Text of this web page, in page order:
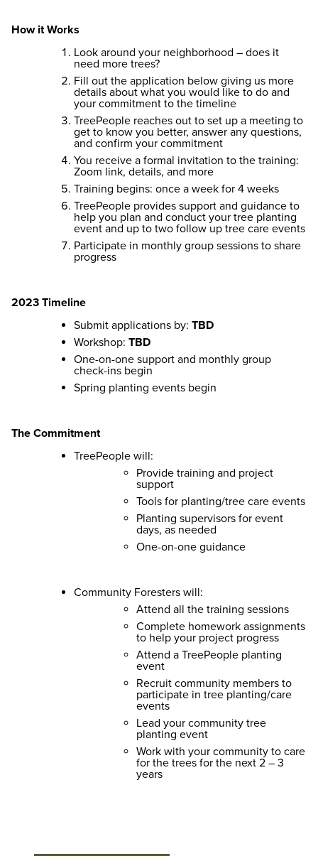
How it Works
Look around your neighborhood – does it
need more trees?
Fill out the application below giving us more
details about what you would like to do and
your commitment to the timeline
TreePeople reaches out to set up a meeting to
get to know you better, answer any questions,
and confirm your commitment
You receive a formal invitation to the training:
Zoom link, details, and more
Training begins: once a week for 4 weeks
TreePeople provides support and guidance to
help you plan and conduct your tree planting
event and up to two follow up tree care events
Participate in monthly group sessions to share
progress
2023 Timeline
Submit applications by: TBD
Workshop: TBD
One-on-one support and monthly group
check-ins begin
Spring planting events begin
The Commitment
TreePeople will:
Provide training and project
support
Tools for planting/tree care events
Planting supervisors for event
days, as needed
One-on-one guidance
Community Foresters will:
Attend all the training sessions
Complete homework assignments
to help your project progress
Attend a TreePeople planting
event
Recruit community members to
participate in tree planting/care
events
Lead your community tree
planting event
Work with your community to care
for the trees for the next 2 – 3
years